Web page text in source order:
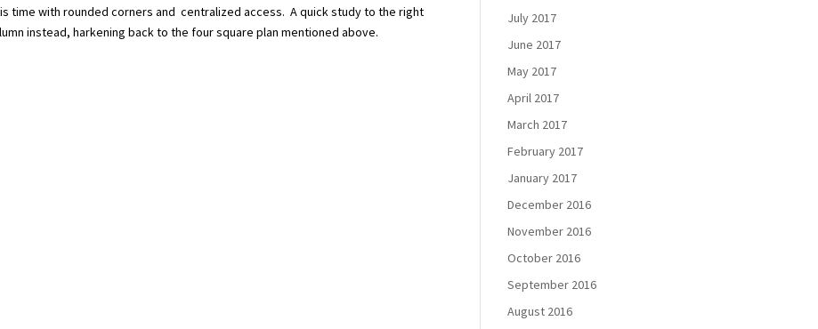
time with rounded corners and centralized access. A quick study to the right
instead, harkening back to the four square plan mentioned above.
July 2017
June 2017
May 2017
April 2017
March 2017
February 2017
January 2017
December 2016
November 2016
October 2016
September 2016
August 2016